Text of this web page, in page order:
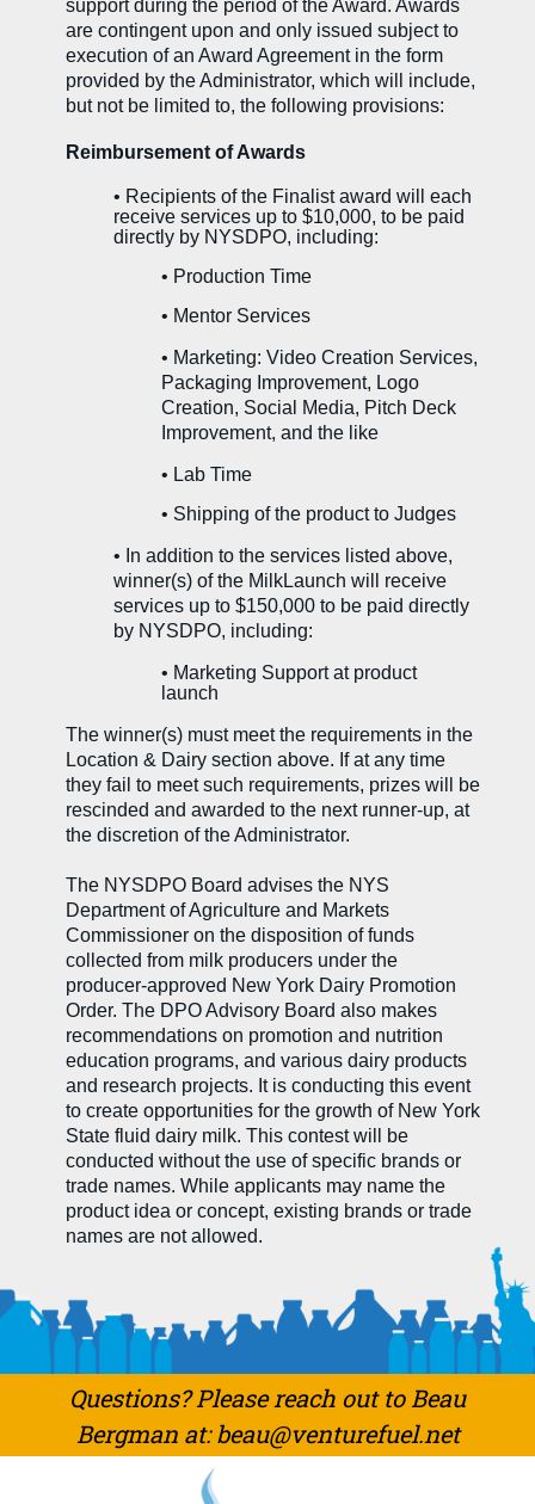
support during the period of the Award. Awards
are contingent upon and only issued subject to
execution of an Award Agreement in the form
provided by the Administrator, which will include,
but not be limited to, the following provisions:
Reimbursement of Awards
• Recipients of the Finalist award will each
receive services up to $10,000, to be paid
directly by NYSDPO, including:
• Production Time
• Mentor Services
• Marketing: Video Creation Services,
Packaging Improvement, Logo
Creation, Social Media, Pitch Deck
Improvement, and the like
• Lab Time
• Shipping of the product to Judges
• In addition to the services listed above,
winner(s) of the MilkLaunch will receive
services up to $150,000 to be paid directly
by NYSDPO, including:
• Marketing Support at product
launch
The winner(s) must meet the requirements in the
Location & Dairy section above. If at any time
they fail to meet such requirements, prizes will be
rescinded and awarded to the next runner-up, at
the discretion of the Administrator.
The NYSDPO Board advises the NYS
Department of Agriculture and Markets
Commissioner on the disposition of funds
collected from milk producers under the
producer-approved New York Dairy Promotion
Order. The DPO Advisory Board also makes
recommendations on promotion and nutrition
education programs, and various dairy products
and research projects. It is conducting this event
to create opportunities for the growth of New York
State fluid dairy milk. This contest will be
conducted without the use of specific brands or
trade names. While applicants may name the
product idea or concept, existing brands or trade
names are not allowed.
Questions? Please reach out to Beau
Bergman at: beau@venturefuel.net